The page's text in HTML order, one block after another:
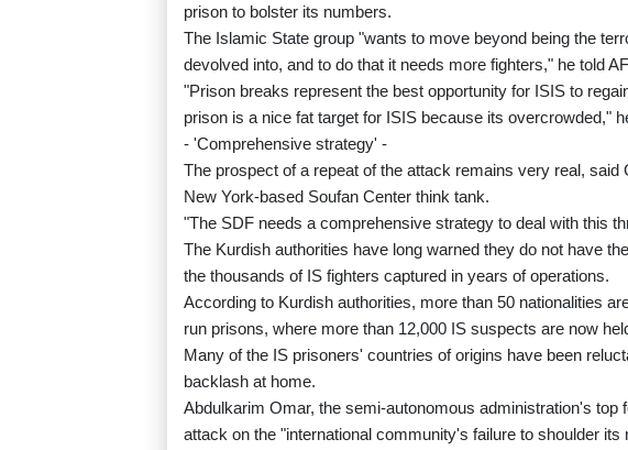
prison to bolster its numbers.
The Islamic State group "wants to move beyond being the
devolved into, and to do that it needs more fighters," he told
"Prison breaks represent the best opportunity for ISIS to
prison is a nice fat target for ISIS because its overcrowded,"
- 'Comprehensive strategy' -
The prospect of a repeat of the attack remains very real,
New York-based Soufan Center think tank.
"The SDF needs a comprehensive strategy to deal with this
The Kurdish authorities have long warned they do not have
the thousands of IS fighters captured in years of operations.
According to Kurdish authorities, more than 50 nationalities
run prisons, where more than 12,000 IS suspects are now
Many of the IS prisoners' countries of origins have been
backlash at home.
Abdulkarim Omar, the semi-autonomous administration's top
attack on the "international community's failure to shoulder its